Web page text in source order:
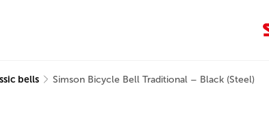
bells Simson Bicycle Bell Traditional – Black (Steel)